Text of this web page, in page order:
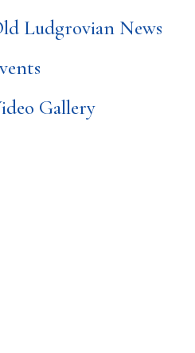
Ludgrovian News
Gallery